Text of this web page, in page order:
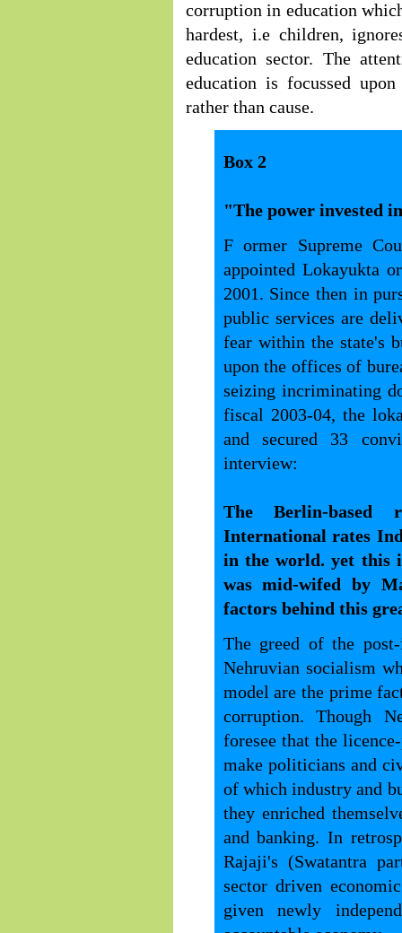
corruption in education
hardest, i.e children,
education sector. The
education is focussed
rather than cause.
Box 2
"The power invested
F ormer Supreme
appointed Lokayukta
2001. Since then in
public services are
fear within the state's
upon the offices of
seizing incriminating
fiscal 2003-04, the
and secured 33
interview:
The Berlin-based
International rates
in the world. yet this
was mid-wifed by
factors behind this
The greed of the post-
Nehruvian socialism
model are the prime
corruption. Though
foresee that the
make politicians and
of which industry and
they enriched
and banking. In
Rajaji's (Swatantra
sector driven
given newly